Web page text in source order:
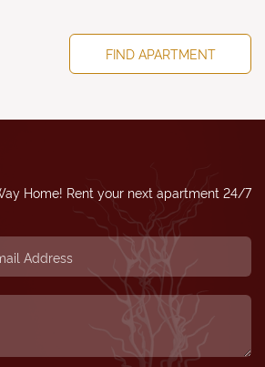
Home! Rent your next apartment 24/7